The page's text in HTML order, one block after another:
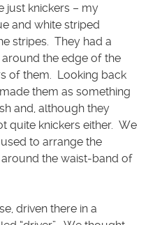
just knickers – my
and white striped
stripes. They had a
the edge of the
of them. Looking back
them as something
and, although they
quite knickers either. We
to arrange the
the waist-band of
driven there in a